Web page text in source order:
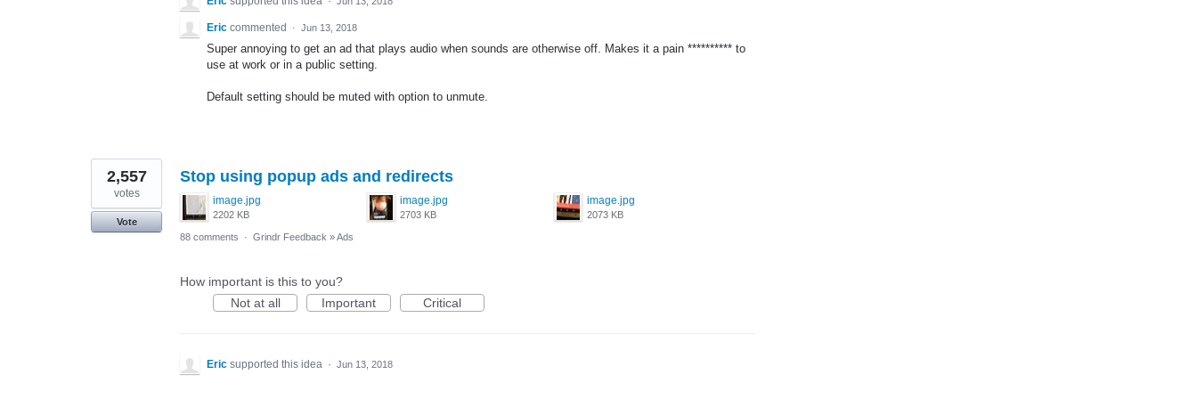
Eric commented · Jun 13, 2018
Super annoying to get an ad that plays audio when sounds are otherwise off. Makes it a pain ********** to
use at work or in a public setting.
Default setting should be muted with option to unmute.
Stop using popup ads and redirects
image.jpg
2202 KB
image.jpg
2703 KB
image.jpg
2073 KB
2,557
votes
Vote
88 comments
· Grindr Feedback »Ads
How important is this to you?
Not at all
Important Critical
Eric supported this idea · Jun 13, 2018